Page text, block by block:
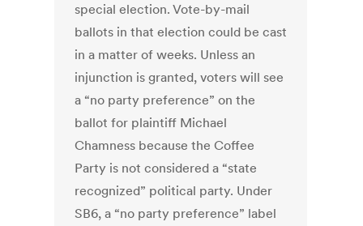
special election. Vote-by-mail
ballots in that election could be cast
in a matter of weeks. Unless an
injunction is granted, voters will see
a “no party preference” on the
ballot for plaintiff Michael
Chamness because the Coffee
Party is not considered a “state
recognized” political party. Under
SB6, a “no party preference” label